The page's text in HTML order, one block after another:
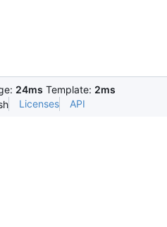
24ms Template: 2ms
Licenses API